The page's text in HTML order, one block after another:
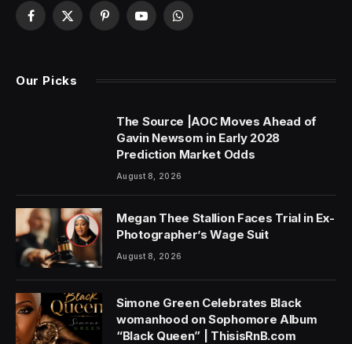
Facebook
X
PinterestYouTubeWhatsApp
Our Picks
The Source |AOC Moves Ahead of
Gavin Newsom in Early 2028
Prediction Market Odds
August 8, 2026
Megan Thee Stallion Faces Trial in Ex-
Photographer’s Wage Suit
August 8, 2026
Simone Green Celebrates Black
womanhood on Sophomore Album
“Black Queen” | ThisisRnB.com